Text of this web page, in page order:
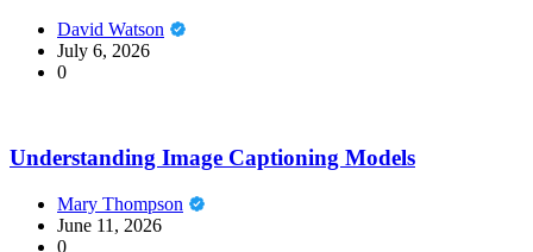
David Watson
July 6, 2026
0
Understanding Image Captioning Models
Mary Thompson
June 11, 2026
0